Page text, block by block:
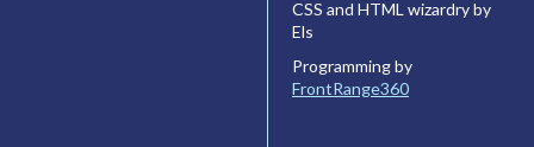
CSS and HTML wizardry by
Els
Programming by
FrontRange360